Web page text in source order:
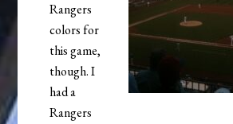
Rangers
colors for
this game,
though. I
had a
Rangers